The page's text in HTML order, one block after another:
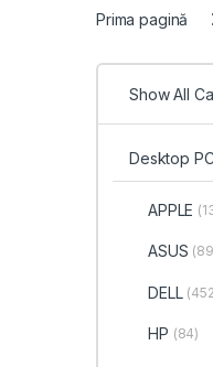
Prima pagină
Show All
Desktop
APPLE
ASUS
DELL
HP (84)